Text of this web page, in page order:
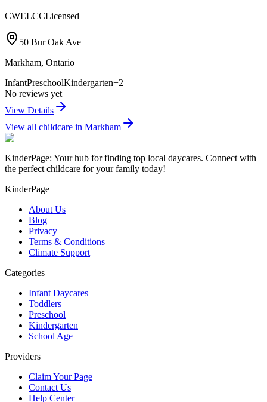
CWELCCLicensed
50 Bur Oak Ave
Markham, Ontario
InfantPreschoolKindergarten+2
No reviews yet
View Details
View all childcare in Markham
KinderPage: Your hub for finding top local daycares. Connect with
the perfect childcare for your family today!
KinderPage
About Us
Blog
Privacy
Terms & Conditions
Climate Support
Categories
Infant Daycares
Toddlers
Preschool
Kindergarten
School Age
Providers
Claim Your Page
Contact Us
Help Center